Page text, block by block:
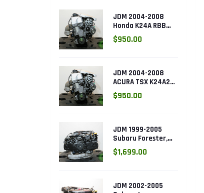
JDM 2004-2008
Honda K24A RBB
Head with 3 LOBE
VTEC k24a2
$950.00
JDM 2004-2008
ACURA TSX K24A2
2.4L with 3 LOBE
VTEC ENGINE
$950.00
JDM 1999-2005
Subaru Forester,
Legacy Outback,
Impreza RS 2.5L
$1,699.00
JDM 2002-2005